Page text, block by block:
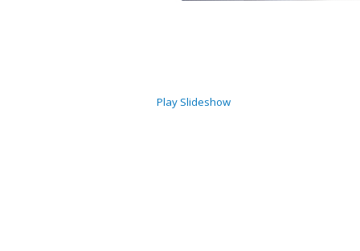
Play Slideshow